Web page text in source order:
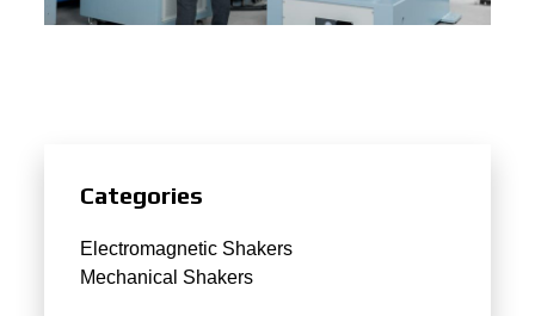
Categories
Electromagnetic Shakers
Mechanical Shakers